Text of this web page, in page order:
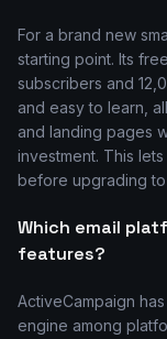
For a brand new
starting point. Its
subscribers and
and easy to learn,
and landing pages
investment. This
before upgrading
Which email
features?
ActiveCampaign
engine among